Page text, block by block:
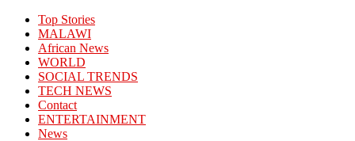
Top Stories
MALAWI
African News
WORLD
SOCIAL TRENDS
TECH NEWS
Contact
ENTERTAINMENT
News